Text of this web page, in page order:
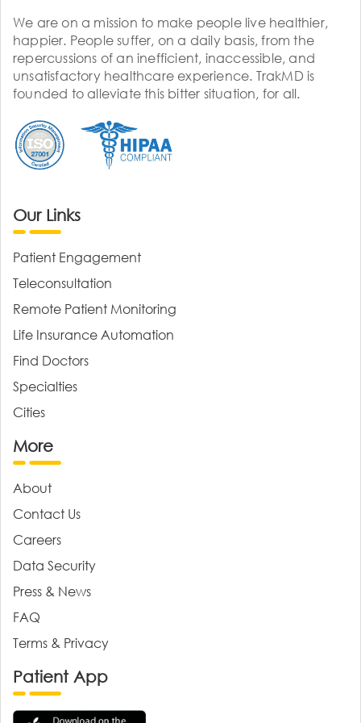
We are on a mission to make people live healthier,
happier. People suffer, on a daily basis, from the
repercussions of an inefficient, inaccessible, and
unsatisfactory healthcare experience. TrakMD is
founded to alleviate this bitter situation, for all.
Our Links
Patient Engagement
Teleconsultation
Remote Patient Monitoring
Life Insurance Automation
Find Doctors
Specialties
Cities
More
About
Contact Us
Careers
Data Security
Press & News
FAQ
Terms & Privacy
Patient App